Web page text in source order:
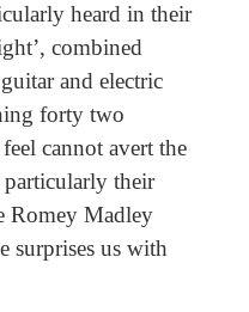
heard in their
combined
and electric
forty two
cannot avert the
their
Romey Madley
surprises us with